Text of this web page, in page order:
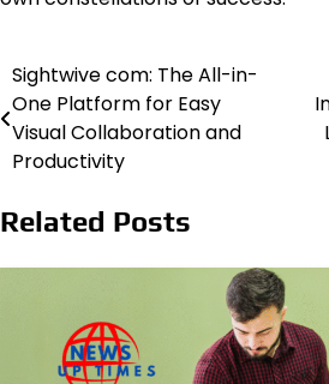
Post
navigation
Sightwive com: The All-in-
One Platform for Easy
Visual Collaboration and
Productivity
Related Posts